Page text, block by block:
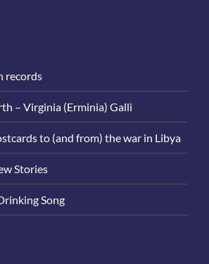
records
– Virginia (Erminia) Galli
to (and from) the war in Libya
Stories
Song